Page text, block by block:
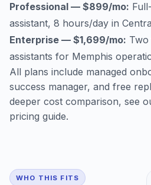
Professional — $899/mo:
assistant, 8 hours/day in
Enterprise — $1,699/mo: Two
assistants for Memphis
All plans include managed
success manager, and free
deeper cost comparison, see
pricing guide.
WHO THIS FITS